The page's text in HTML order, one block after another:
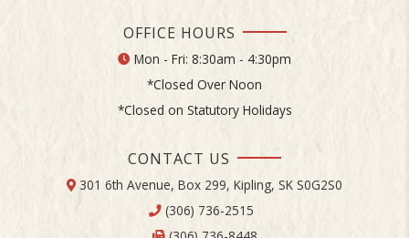
OFFICE HOURS
Mon - Fri: 8:30am - 4:30pm
*Closed Over Noon
*Closed on Statutory Holidays
CONTACT US
301 6th Avenue, Box 299, Kipling, SK S0G2S0
(306) 736-2515